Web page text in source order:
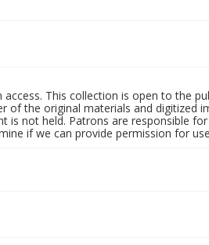
This collection is open to the
of the original materials and
is not held. Patrons are responsible
if we can provide permission for